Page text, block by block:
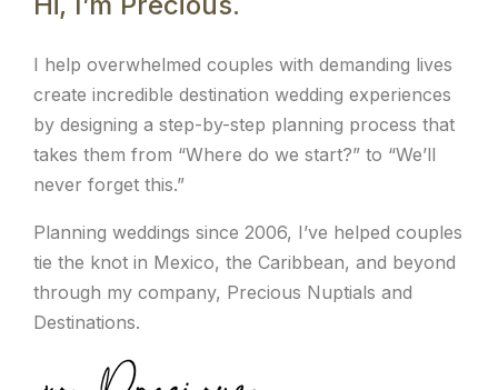
I help overwhelmed couples with demanding lives
create incredible destination wedding experiences
by designing a step-by-step planning process that
takes them from “Where do we start?” to “We’ll
never forget this.”
Planning weddings since 2006, I’ve helped couples
tie the knot in Mexico, the Caribbean, and beyond
through my company, Precious Nuptials and
Destinations.